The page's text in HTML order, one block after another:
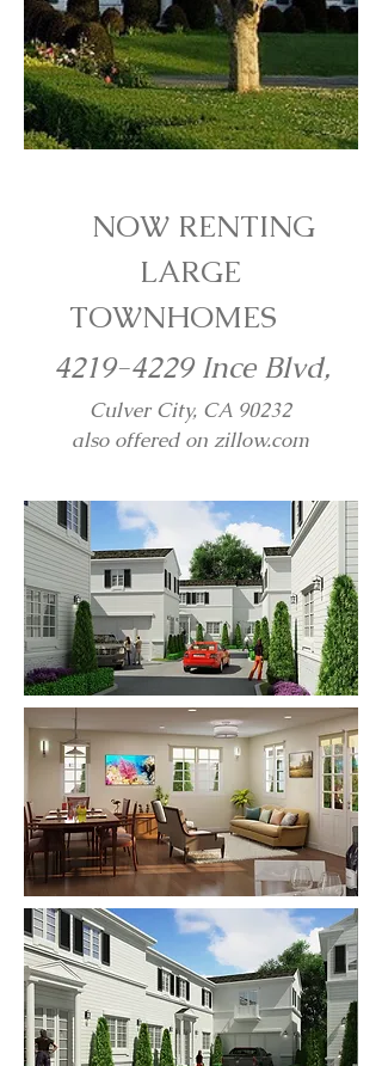
NOW RENTING
LARGE
TOWNHOMES
4219-4229Ince Blvd,
Culver City, CA 90232
also offered on zillow.com